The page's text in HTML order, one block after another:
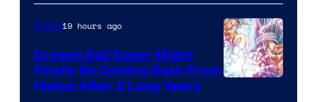
of
Ufotable
Anime19 hours ago
Dragon Ball Super Might
Finally Be Coming Back From
Hiatus After 2 Long Years